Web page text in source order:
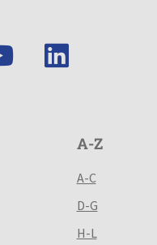
A-Z
A-C
D-G
H-L